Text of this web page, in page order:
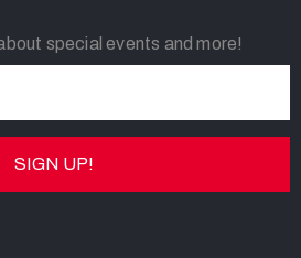
special events and more!